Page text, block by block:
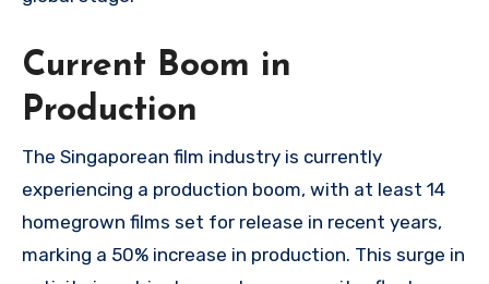
Current Boom in
Production
The Singaporean film industry is currently
experiencing a production boom, with at least 14
homegrown films set for release in recent years,
marking a 50% increase in production. This surge in